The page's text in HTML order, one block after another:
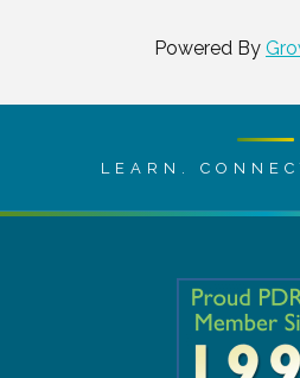
Powered By
LEARN.